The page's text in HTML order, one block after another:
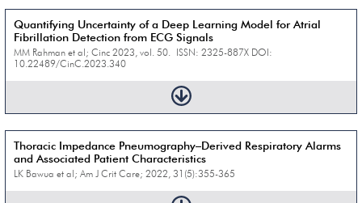
Quantifying Uncertainty of a Deep Learning Model for Atrial
Fibrillation Detection from ECG Signals
MM Rahman et al; Cinc 2023, vol. 50. ISSN: 2325-887X DOI:
10.22489/CinC.2023.340
Thoracic Impedance Pneumography–Derived Respiratory Alarms
and Associated Patient Characteristics
LK Bawua et al; Am J Crit Care; 2022, 31(5):355-365